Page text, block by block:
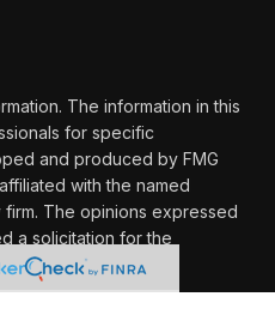
The information in this
for specific
and produced by FMG
with the named
The opinions expressed
a solicitation for the